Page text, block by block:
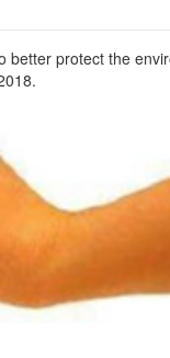
protect the